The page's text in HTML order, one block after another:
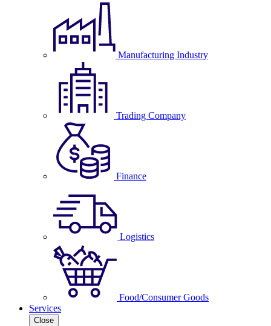
Manufacturing Industry
Trading Company
Finance
Logistics
Food/Consumer Goods
Services
Close